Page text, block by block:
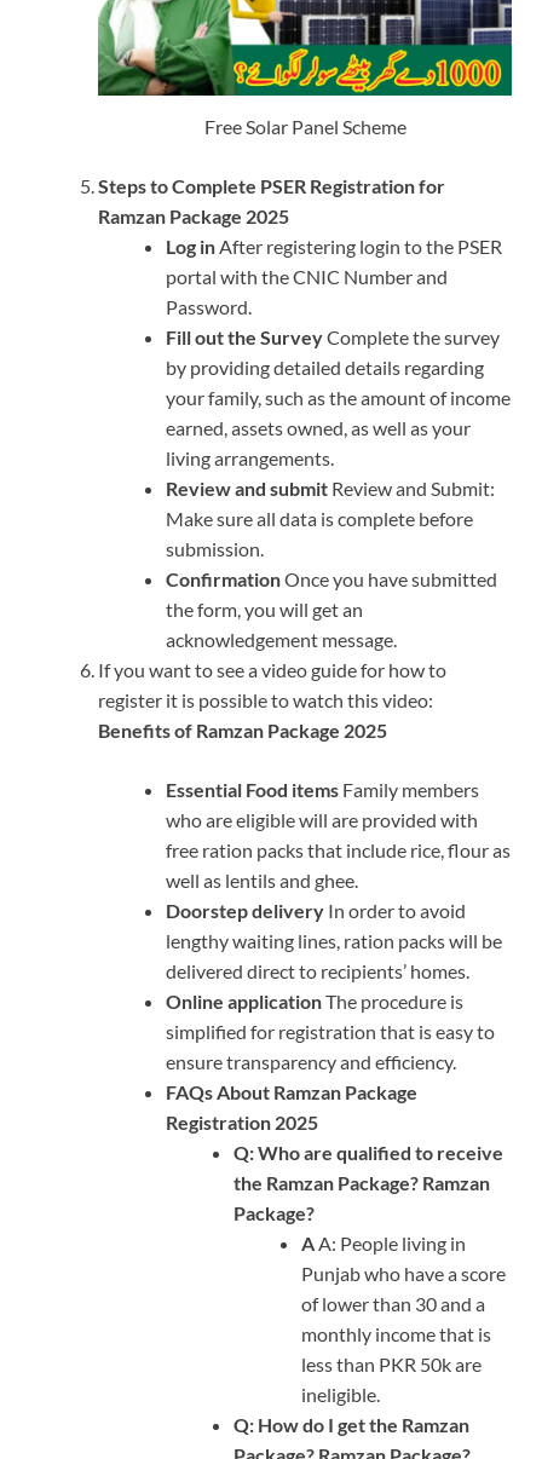
Free Solar Panel Scheme
Steps to Complete PSER Registration for
Ramzan Package 2025
Log inAfter registering login to the PSER
portal with the CNIC Number and
Password.
Fill out the SurveyComplete the survey
by providing detailed details regarding
your family, such as the amount of income
earned, assets owned, as well as your
living arrangements.
Review and submit Review and Submit:
Make sure all data is complete before
submission.
ConfirmationOnce you have submitted
the form, you will get an
acknowledgement message.
If you want to see a video guide for how to
register it is possible to watch this video:
Benefits of Ramzan Package 2025
Essential Food items Family members
who are eligible will are provided with
free ration packs that include rice, flour as
well as lentils and ghee.
Doorstep delivery In order to avoid
lengthy waiting lines, ration packs will be
delivered direct to recipients’ homes.
Online applicationThe procedure is
simplified for registration that is easy to
ensure transparency and efficiency.
FAQs About Ramzan Package
Registration 2025
Q: Who are qualified to receive
the Ramzan Package? Ramzan
Package?
AA: People living in
Punjab who have a score
of lower than 30 and a
monthly income that is
less than PKR 50k are
ineligible.
Q: How do I get the Ramzan